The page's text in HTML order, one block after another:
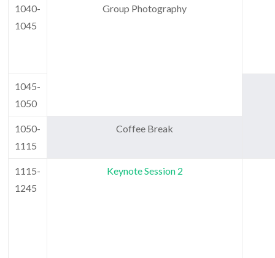
1040-
1045
Group Photography
1045-
1050
1050-
1115
Coffee Break
1115-
1245
Keynote Session 2